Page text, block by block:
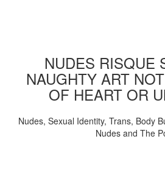
NUDES RISQUE
NAUGHTY ART
OF HEART OR
Nudes, Sexual Identity, Trans, Body
Nudes and The